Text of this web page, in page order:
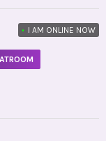
• I AM ONLINE NOW